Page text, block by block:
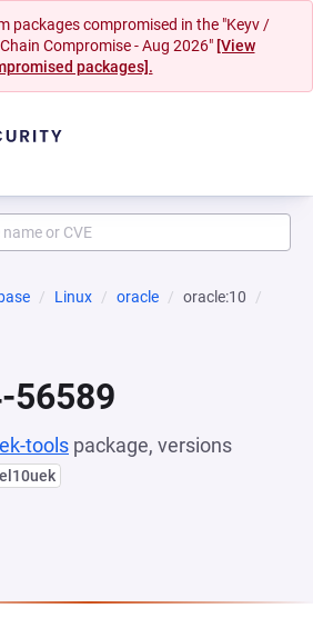
packages compromised in the "Keyv /
Compromise - Aug 2026" [View
packages].
Linux oracle
oracle:10
56589
tools package, versions